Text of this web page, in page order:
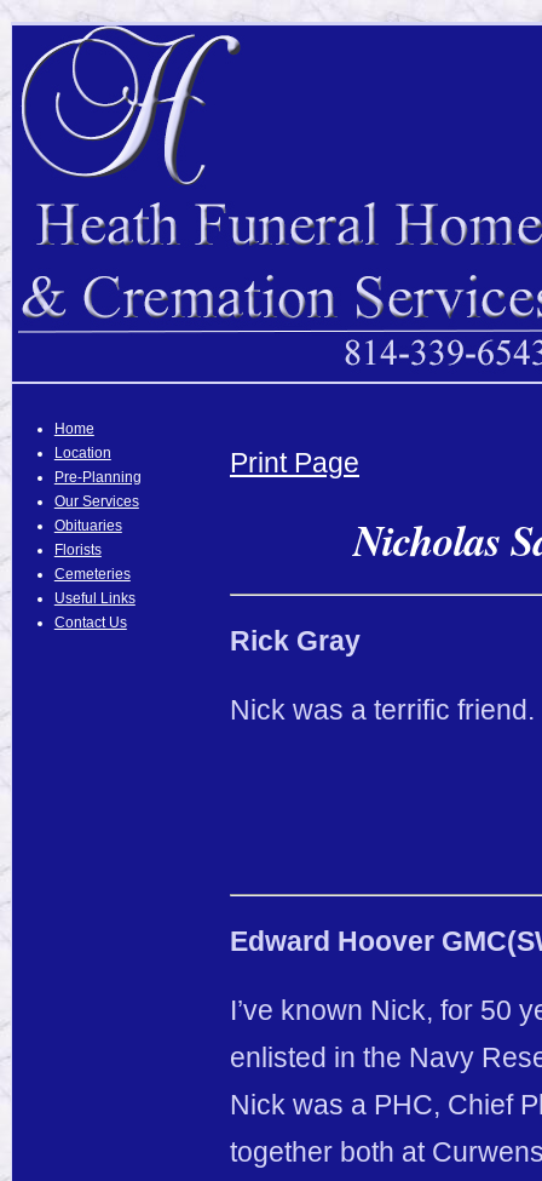
Home
Location
Pre-Planning
Our Services
Obituaries
Florists
Cemeteries
Useful Links
Contact Us
Print Page
Nicholas
Rick Gray
Nick was a terrific
Edward Hoover
I’ve known Nick, for 50
enlisted in the Navy
Nick was a PHC, Chief
together both at